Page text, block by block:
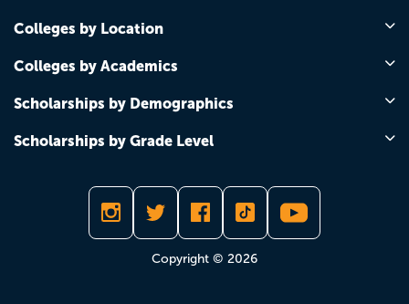
Colleges by Location
Colleges by Academics
Scholarships by Demographics
Scholarships by Grade Level
Copyright © 2026